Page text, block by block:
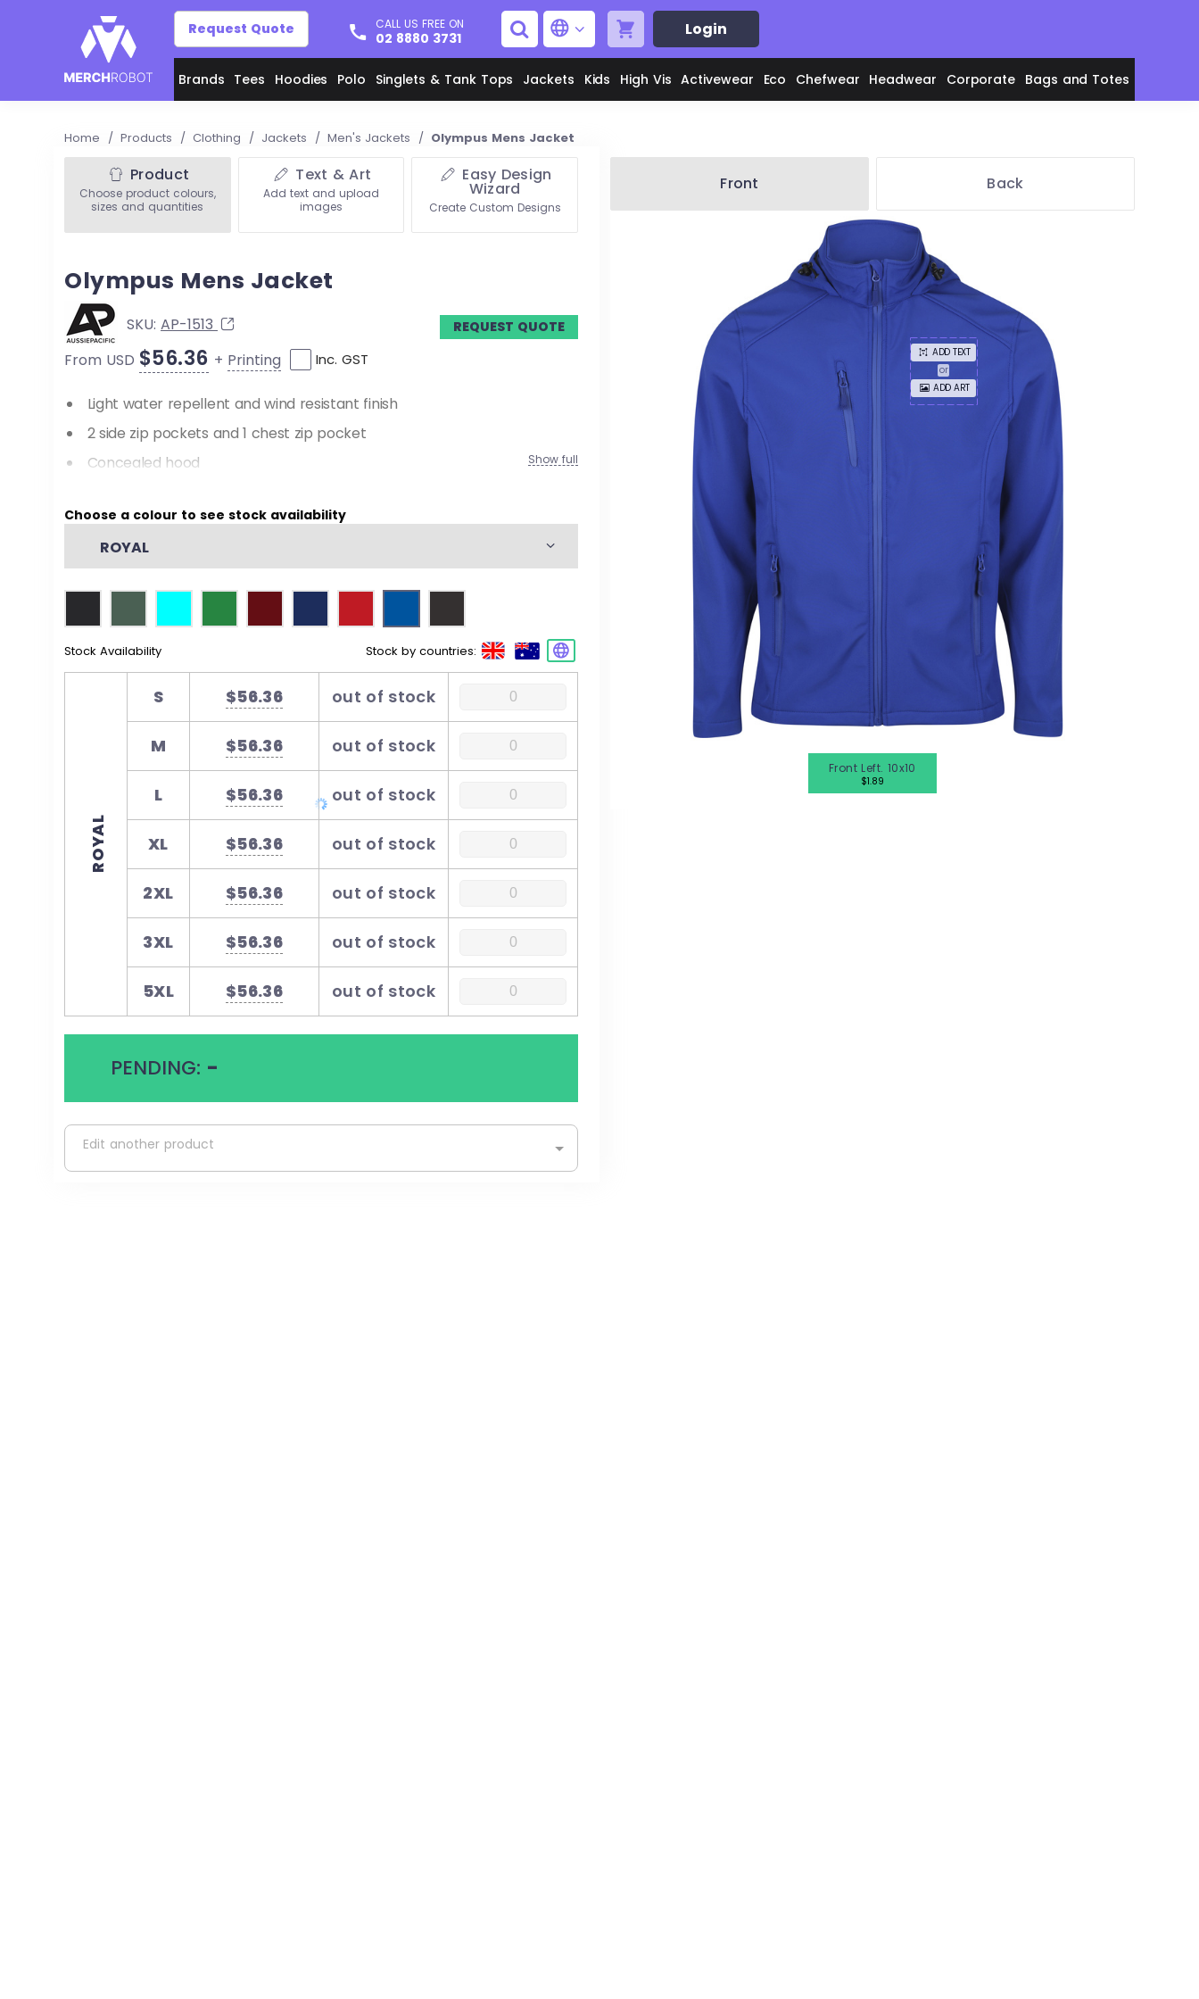
Request Quote CALL US FREE ON
02 8880 3731 Login
Brands Tees Hoodies Polo Singlets & Tank Tops Jackets Kids High Vis Activewear Eco
Men's Polos
Men's Tees
Women's Tees
Chefwear
Men's Aprons
Unisex Aprons
Women's Jackets
Headwear Corporate
Women's Shirts
Bags and Totes
Home / Products / Clothing / Jackets / Men's Jackets / Olympus Mens Jacket
Product
Choose product colours,
sizes and quantities
Text & Art
Add text and upload
images
Easy Design
Wizard
Create Custom Designs
Olympus Mens Jacket
SKU: AP-1513 REQUEST QUOTE
From USD $56.36 + Printing Inc. GST
Light water repellent and wind resistant finish
2 side zip pockets and 1 chest zip pocket
Concealed hood
Tone on tone changeable zip pullers
Show full
Choose a colour to see stock availability
ROYAL
Stock Availability Stock by countries:
ROYAL
S $56.36 out of stock
M $56.36 out of stock
L $56.36 out of stock
XL $56.36 out of stock
2XL $56.36 out of stock
3XL $56.36 out of stock
5XL $56.36 out of stock
PENDING: -
Edit another product
Front Back
ADD TEXT
or
ADD ART
Front Left. 10x10
$1.89